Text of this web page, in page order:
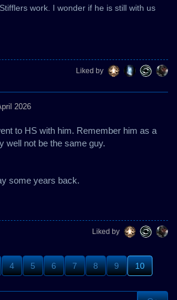
work. I wonder if he is still with us
Liked by
2026
to HS with him. Remember him as a
well not be the same guy.
some years back.
Liked by
4 5 6 7 8 9 10